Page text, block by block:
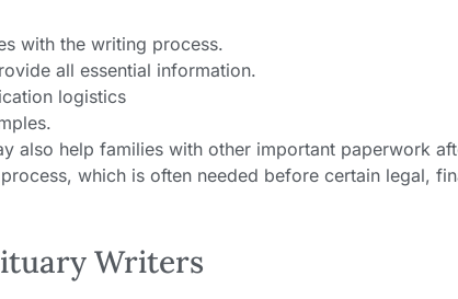
with the writing process.
all essential information.
logistics
also help families with other important paperwork
process, which is often needed before certain legal,
Writers